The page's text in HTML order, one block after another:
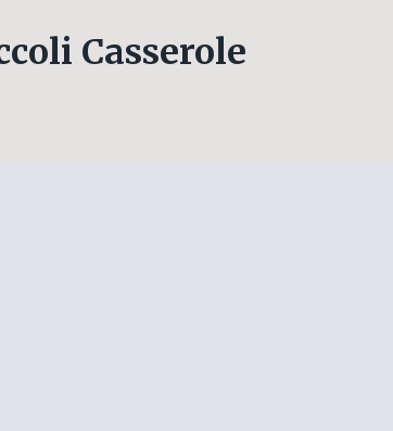
Casserole